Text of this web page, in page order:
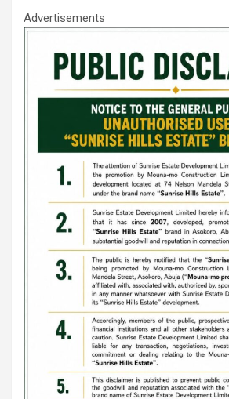
Advertisements